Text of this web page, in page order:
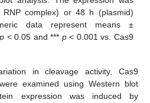
complex) or 48 h (plasmid)
data represent means ±
p < 0.05 and *** p< 0.001 vs. Cas9
in cleavage activity, Cas9
examined using Western blot
expression was induced by